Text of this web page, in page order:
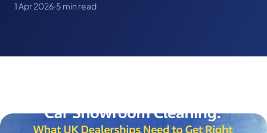
1 Apr 2026·5 min read